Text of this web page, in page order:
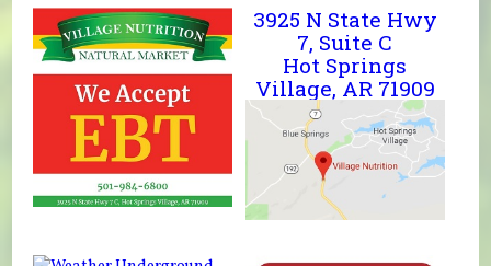
3925 N State Hwy
7, Suite C
Hot Springs
Village, AR 71909